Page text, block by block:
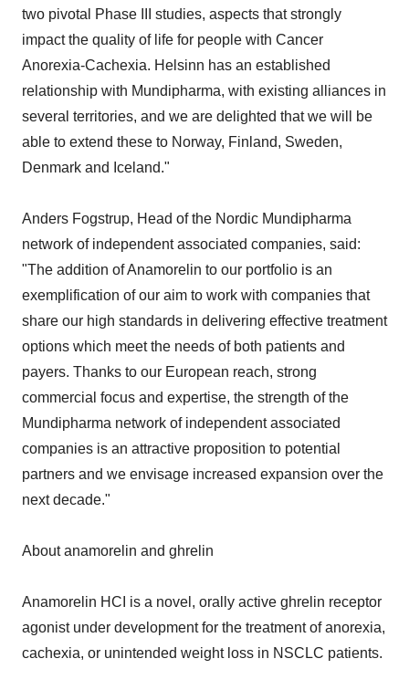
two pivotal Phase III studies, aspects that strongly
impact the quality of life for people with Cancer
Anorexia-Cachexia. Helsinn has an established
relationship with Mundipharma, with existing alliances in
several territories, and we are delighted that we will be
able to extend these to Norway, Finland, Sweden,
Denmark and Iceland."
Anders Fogstrup, Head of the Nordic Mundipharma
network of independent associated companies, said:
"The addition of Anamorelin to our portfolio is an
exemplification of our aim to work with companies that
share our high standards in delivering effective treatment
options which meet the needs of both patients and
payers. Thanks to our European reach, strong
commercial focus and expertise, the strength of the
Mundipharma network of independent associated
companies is an attractive proposition to potential
partners and we envisage increased expansion over the
next decade."
About anamorelin and ghrelin
Anamorelin HCI is a novel, orally active ghrelin receptor
agonist under development for the treatment of anorexia,
cachexia, or unintended weight loss in NSCLC patients.